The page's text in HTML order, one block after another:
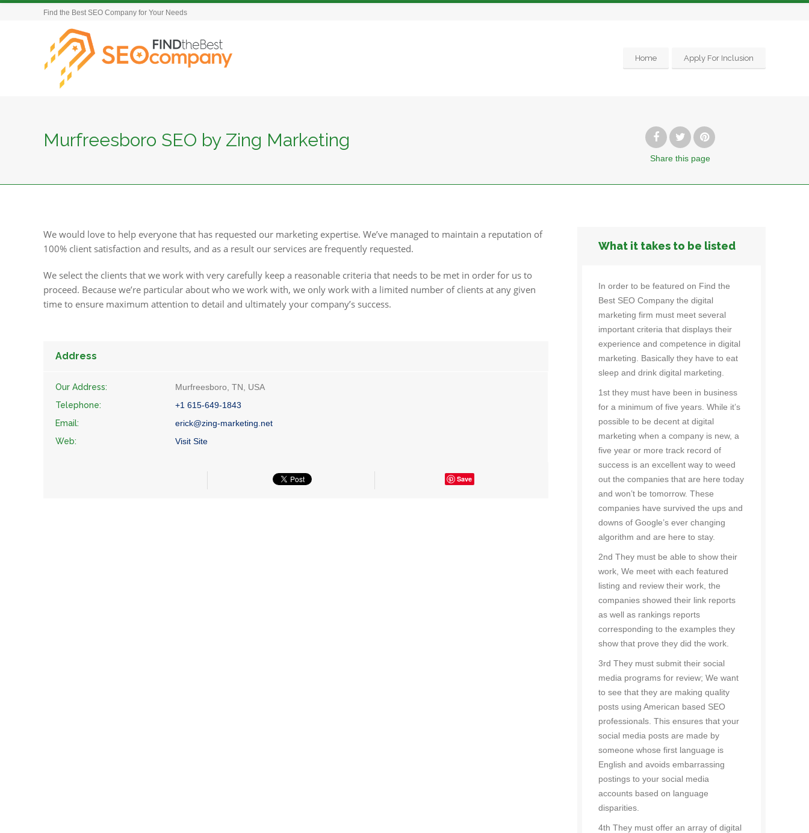
Find the Best SEO Company for Your Needs
Home Apply For Inclusion
Murfreesboro SEO by Zing Marketing
Share this page
We would love to help everyone that has requested our marketing expertise. We’ve managed to maintain a reputation of
100% client satisfaction and results, and as a result our services are frequently requested.
We select the clients that we work with very carefully keep a reasonable criteria that needs to be met in order for us to
proceed. Because we’re particular about who we work with, we only work with a limited number of clients at any given
time to ensure maximum attention to detail and ultimately your company’s success.
Address
Our Address:
Murfreesboro, TN, USA
Telephone:
+1 615-649-1843
Email:
erick@zing-marketing.net
Web:
Visit Site
Save
What it takes to be listed
In order to be featured on Find the
Best SEO Company the digital
marketing firm must meet several
important criteria that displays their
experience and competence in digital
marketing. Basically they have to eat
sleep and drink digital marketing.
1st they must have been in business
for a minimum of five years. While it’s
possible to be decent at digital
marketing when a company is new, a
five year or more track record of
success is an excellent way to weed
out the companies that are here today
and won’t be tomorrow. These
companies have survived the ups and
downs of Google’s ever changing
algorithm and are here to stay.
2nd They must be able to show their
work, We meet with each featured
listing and review their work, the
companies showed their link reports
as well as rankings reports
corresponding to the examples they
show that prove they did the work.
3rd They must submit their social
media programs for review; We want
to see that they are making quality
posts using American based SEO
professionals. This ensures that your
social media posts are made by
someone whose first language is
English and avoids embarrassing
postings to your social media
accounts based on language
disparities.
4th They must offer an array of digital